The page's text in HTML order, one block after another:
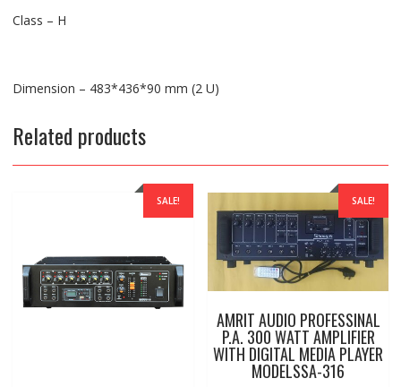
Class – H
Dimension – 483*436*90 mm (2 U)
Related products
SALE! SALE!
AMRIT AUDIO PROFESSINAL
P.A. 300 WATT AMPLIFIER
WITH DIGITAL MEDIA PLAYER
MODELSSA-316